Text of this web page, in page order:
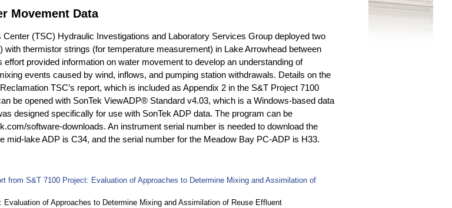
Movement Data
Center (TSC) Hydraulic Investigations and Laboratory Services Group deployed two
thermistor strings (for temperature measurement) in Lake Arrowhead between
effort provided information on water movement to develop an understanding of
events caused by wind, inflows, and pumping station withdrawals. Details on the
TSC’s report, which is included as Appendix 2 in the S&T Project 7100
be opened with SonTek ViewADP® Standard v4.03, which is a Windows-based data
designed specifically for use with SonTek ADP data. The program can be
software-downloads. An instrument serial number is needed to download the
mid-lake ADP is C34, and the serial number for the Meadow Bay PC-ADP is H33.
from S&T 7100 Project: Evaluation of Approaches to Determine Mixing and Assimilation of
Evaluation of Approaches to Determine Mixing and Assimilation of Reuse Effluent